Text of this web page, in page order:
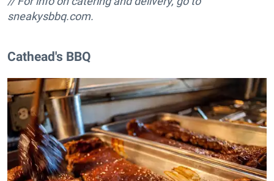
sneakysbbq.com.
Cathead's BBQ